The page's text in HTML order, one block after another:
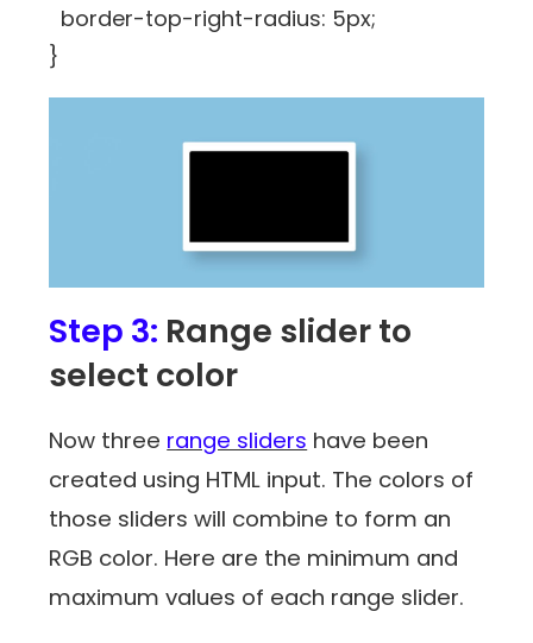
border-top-right-radius: 5px;
}
Step 3: Range slider to
select color
Now three range sliders have been
created using HTML input. The colors of
those sliders will combine to form an
RGB color. Here are the minimum and
maximum values of each range slider.